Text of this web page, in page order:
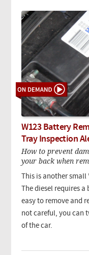
W123 Battery
Tray Inspection
How to prevent
your back when
This is another
The diesel requires
easy to remove and
not careful, you can
of the car.